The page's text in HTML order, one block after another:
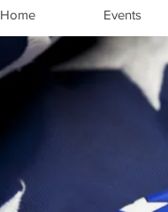
Home Events